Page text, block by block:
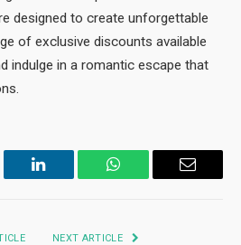
designed to create unforgettable
of exclusive discounts available
indulge in a romantic escape that
LinkedIn WhatsApp Email
NEXT ARTICLE